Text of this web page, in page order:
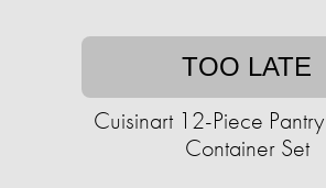
TOO LATE
Cuisinart 12-Piece
Container Set